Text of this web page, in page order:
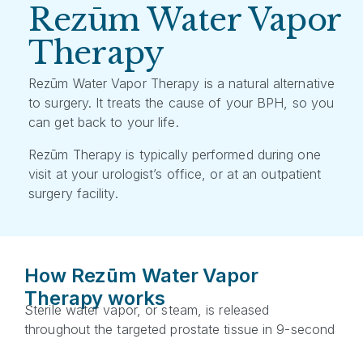
Rezūm Water Vapor
Therapy
Rezūm Water Vapor Therapy is a natural alternative
to surgery. It treats the cause of your BPH, so you
can get back to your life.
Rezūm Therapy is typically performed during one
visit at your urologist’s office, or at an outpatient
surgery facility.
How Rezūm Water Vapor
Therapy works
Sterile water vapor, or steam, is released
throughout the targeted prostate tissue in 9-second